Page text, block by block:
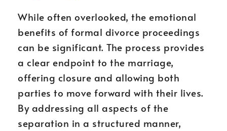
While often overlooked, the emotional
benefits of formal divorce proceedings
can be significant. The process provides
a clear endpoint to the marriage,
offering closure and allowing both
parties to move forward with their lives.
By addressing all aspects of the
separation in a structured manner,